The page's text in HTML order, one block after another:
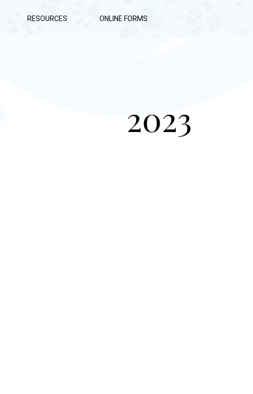
RESOURCES ONLINE FORMS
2023